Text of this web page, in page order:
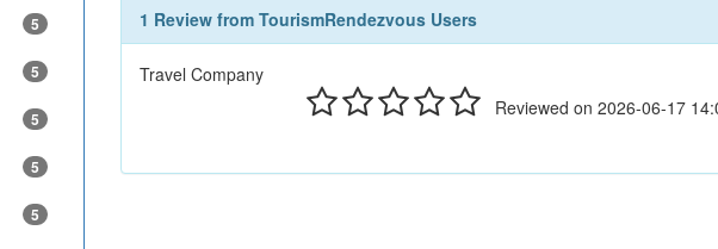
1 Review from TourismRendezvous Users
Travel Company
Reviewed on 2026-06-17
5
5
5
5
5